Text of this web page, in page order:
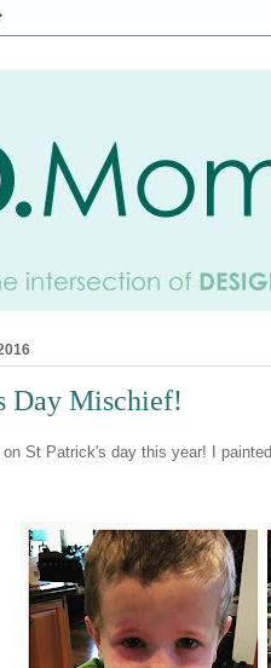
Day Mischief!
St Patrick's day this year! I